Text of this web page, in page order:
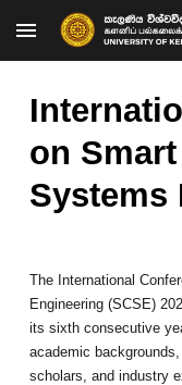
Skip to main content
on
Systems
The International
Engineering (SCSE)
its sixth consecutive
academic
scholars, and industry